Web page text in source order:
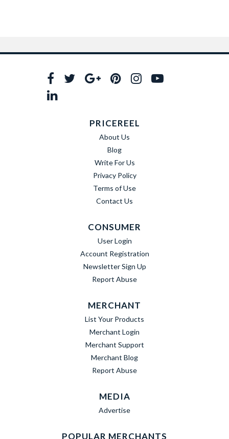
PRICEREEL
About Us
Blog
Write For Us
Privacy Policy
Terms of Use
Contact Us
CONSUMER
User Login
Account Registration
Newsletter Sign Up
Report Abuse
MERCHANT
List Your Products
Merchant Login
Merchant Support
Merchant Blog
Report Abuse
MEDIA
Advertise
POPULAR MERCHANTS